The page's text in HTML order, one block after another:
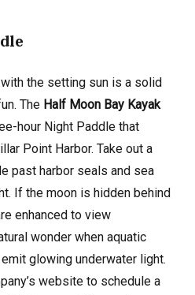
the setting sun is a solid
The Half Moon Bay Kayak
hour Night Paddle that
Point Harbor. Take out a
past harbor seals and sea
If the moon is hidden behind
enhanced to view
wonder when aquatic
glowing underwater light.
website to schedule a